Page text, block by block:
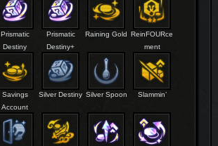
Prismatic
Destiny
Prismatic
Destiny+
Raining Gold ReinFOURce
ment
Savings
Account
Silver Destiny Silver Spoon Slammin’